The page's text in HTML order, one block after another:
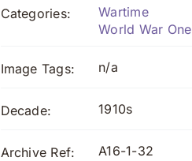
Categories:
Wartime
World War One
Image Tags: n/a
Decade: 1910s
Archive Ref: A16-1-32